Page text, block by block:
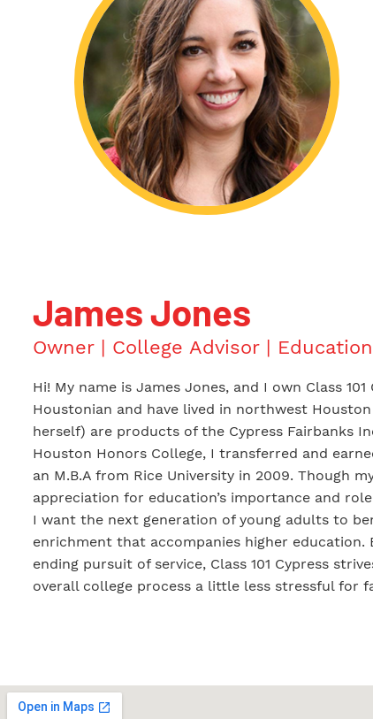
James Jones
Owner | College Advisor |
Hi! My name is James Jones, and I own Class
Houstonian and have lived in northwest
herself) are products of the Cypress Fairbanks
Houston Honors College, I transferred and
an M.B.A from Rice University in 2009. Though
appreciation for education’s importance and
I want the next generation of young adults to
enrichment that accompanies higher
ending pursuit of service, Class 101 Cypress
overall college process a little less stressful for